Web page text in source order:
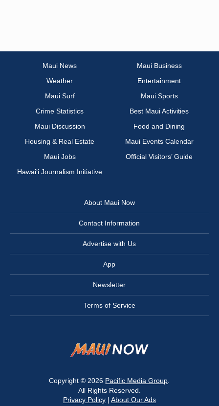
Maui News
Maui Business
Weather
Entertainment
Maui Surf
Maui Sports
Crime Statistics
Best Maui Activities
Maui Discussion
Food and Dining
Housing & Real Estate
Maui Events Calendar
Maui Jobs
Official Visitors’ Guide
Hawai‘i Journalism Initiative
About Maui Now
Contact Information
Advertise with Us
App
Newsletter
Terms of Service
Copyright © 2026 Pacific Media Group
All Rights Reserved.
Privacy Policy| About Our Ads